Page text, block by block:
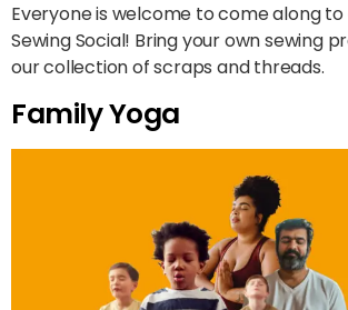
Everyone is welcome to come along
Sewing Social! Bring your own sewing
our collection of scraps and threads.
Family Yoga